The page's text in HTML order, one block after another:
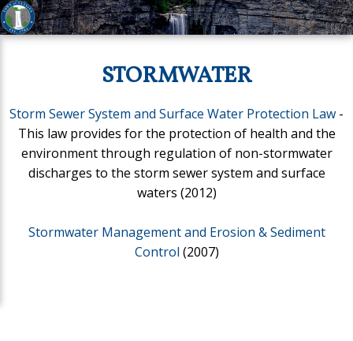
STORMWATER
Storm Sewer System and Surface Water Protection Law -
This law provides for the protection of health and the
environment through regulation of non-stormwater
discharges to the storm sewer system and surface
waters (2012)
Stormwater Management and Erosion & Sediment
Control (2007)